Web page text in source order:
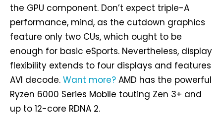
the GPU component. Don’t expect triple-A
performance, mind, as the cutdown graphics
feature only two CUs, which ought to be
enough for basic eSports. Nevertheless, display
flexibility extends to four displays and features
AVI decode. Want more? AMD has the powerful
Ryzen 6000 Series Mobile touting Zen 3+ and
up to 12-core RDNA 2.